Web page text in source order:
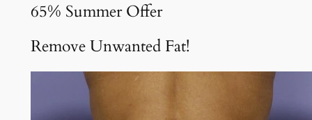
65% Summer Offer
Remove Unwanted Fat!